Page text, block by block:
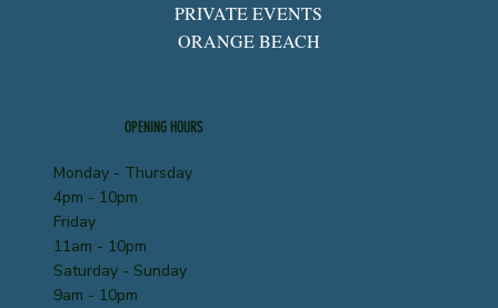
PRIVATE EVENTS
ORANGE BEACH
Monday - Thursday
4pm - 10pm
Friday
11am - 10pm
Saturday - Sunday
9am - 10pm
OPENING HOURS